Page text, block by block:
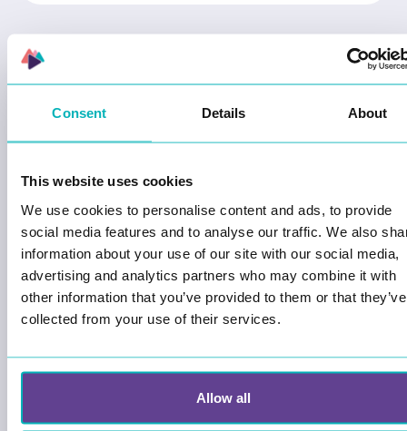
Consent Details About
This website uses cookies
We use cookies to personalise content and ads, to provide
social media features and to analyse our traffic. We also
information about your use of our site with our social media,
advertising and analytics partners who may combine it with
other information that you’ve provided to them or that they’ve
collected from your use of their services.
Allow all
Launching Liberation day on May 8th
The Home Front Museum in Rakkestad is
incredibly proud to launch its digital historical